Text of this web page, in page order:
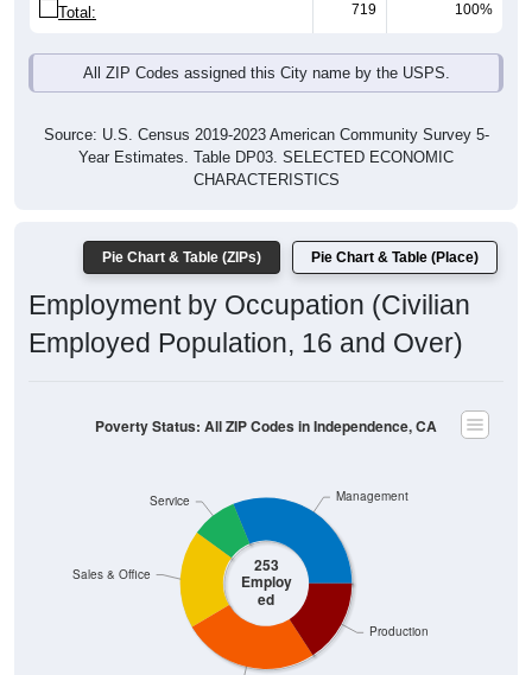
Total: 719 100%
All ZIP Codes assigned this City name by the USPS.
Source: U.S. Census 2019-2023 American Community Survey 5-
Year Estimates. Table DP03. SELECTED ECONOMIC
CHARACTERISTICS
Pie Chart & Table (ZIPs) Pie Chart & Table (Place)
Employment by Occupation (Civilian
Employed Population, 16 and Over)
253
Employ
ed
Production
Service
Sales & Office
Management
Poverty Status: All ZIP Codes in Independence, CA